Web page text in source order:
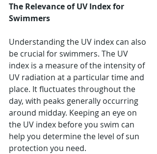
The Relevance of UV Index for
Swimmers
Understanding the UV index can also
be crucial for swimmers. The UV
index is a measure of the intensity of
UV radiation at a particular time and
place. It fluctuates throughout the
day, with peaks generally occurring
around midday. Keeping an eye on
the UV index before you swim can
help you determine the level of sun
protection you need.